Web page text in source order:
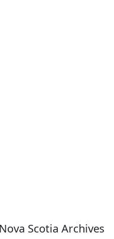
Scotia Archives